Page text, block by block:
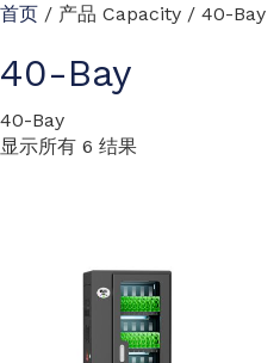
首页 / 产品 Capacity / 40-Bay
40-Bay
40-Bay
显示所有 6 结果